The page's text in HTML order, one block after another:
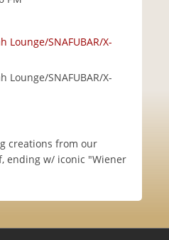
Lounge/SNAFUBAR/X-
Lounge/SNAFUBAR/X-
creations from our
ending w/ iconic "Wiener